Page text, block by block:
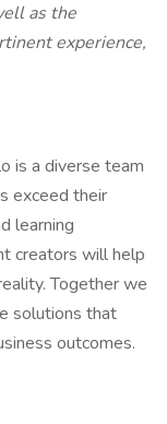
as the
experience,
is a diverse team
exceed their
learning
creators will help
Together we
solutions that
outcomes.